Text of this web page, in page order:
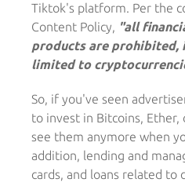
Tiktok's platform. Per the
Content Policy, "all
products are prohibited,
limited to
So, if you've seen
to invest in Bitcoins,
see them anymore when
addition, lending and
cards, and loans related to